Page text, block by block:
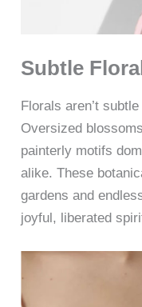
Subtle
Florals aren’t
Oversized
painterly motifs
alike. These
gardens and
joyful, liberated